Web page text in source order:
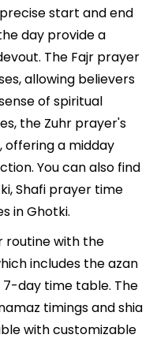
start and end
day provide a
The Fajr prayer
allowing believers
of spiritual
the Zuhr prayer's
offering a midday
You can also find
Shafi prayer time
in Ghotki.
routine with the
includes the azan
7-day time table. The
timings and shia
with customizable